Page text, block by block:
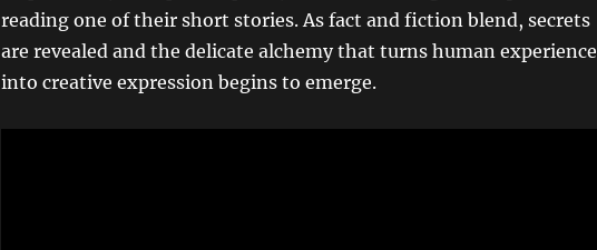
reading one of their short stories. As fact and fiction blend, secrets
are revealed and the delicate alchemy that turns human experience
into creative expression begins to emerge.